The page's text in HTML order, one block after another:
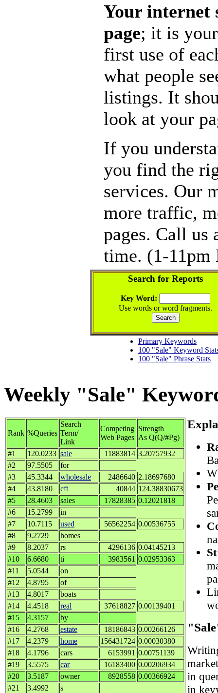
Your internet
page; it is
first use of
what people
listings. It
look at your
If you
you find the
services. Our
more traffic,
pages. Call us
time. (1-11pm
Search for Reports
Key Word:
Use words or word fragments.
Primary Keywords
100 "Sale" Keyword
100 "Sale" Phrase Stats
Weekly "Sale"
Rank %Queries
Search
Term/
Link
Competing
Web Pages
Strength
As Q(Q/#Pg)
#1
120.0233 sale 11883814 3.20757932
#2
97.5505
for
#3
45.3344 wholesale 2486640 2.18697680
#4
43.8180 cft 40844 124.38830673
#5
28.4603 sales 17828385 0.12021818
#6
15.2799
in
#7
10.7115 used 56562254 0.00536755
#8
9.2729
homes
#9
8.2037 rs 4296136 0.04145213
#10
6.6680 ti 3983561 0.02953363
#11
5.0544
on
#12
4.8795
of
#13
4.8017
boats
#14
4.4518 real 37618827 0.00139401
#15
4.3157
by
#16
4.2768 estate 18186843 0.00266126
#17
4.2379 home 156431724 0.00030380
#18
4.1796 cars 6153991 0.00751139
#19
3.5575 car 16183400 0.00206934
#20
3.5187 owner 8928558 0.00366924
#21
3.4992 s
in
in